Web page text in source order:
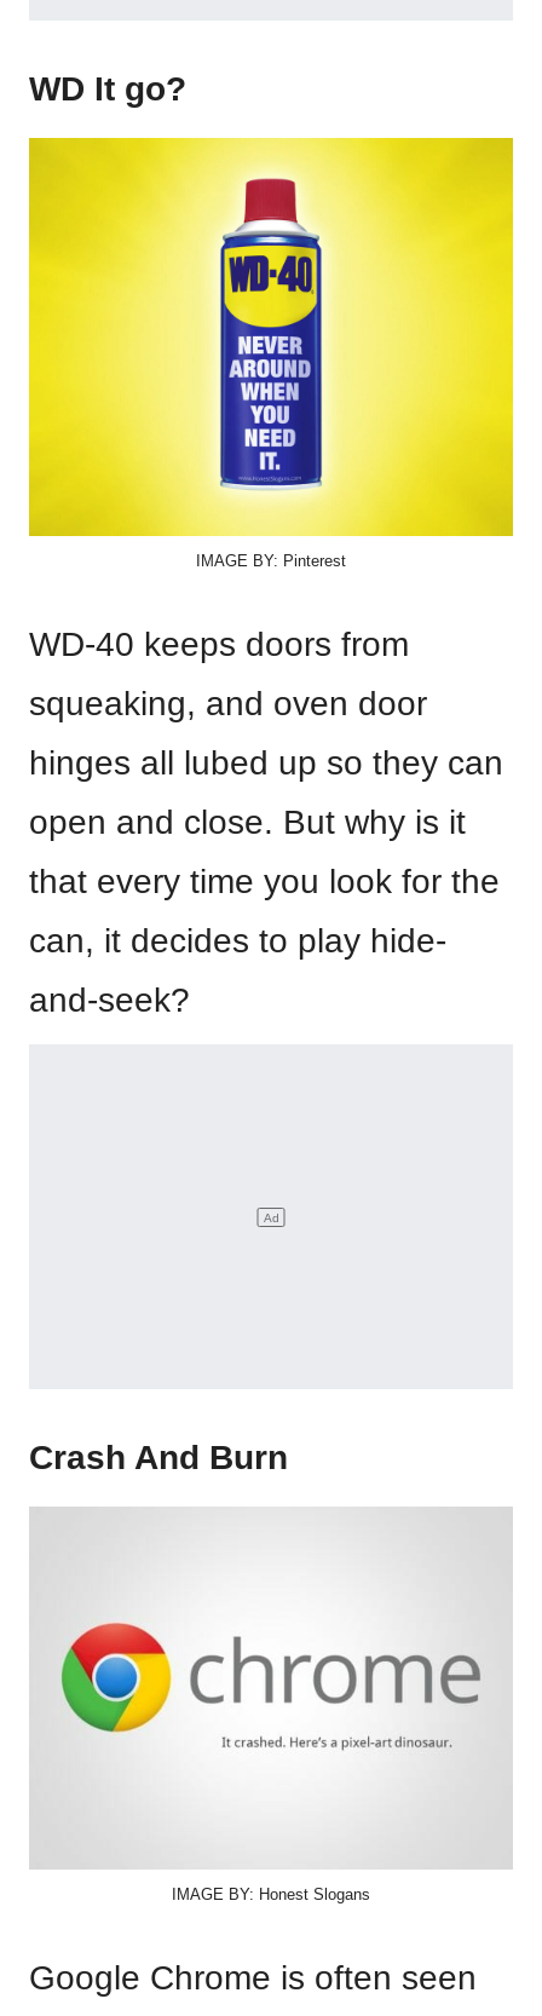
WD It go?
IMAGE BY: Pinterest
WD-40 keeps doors from
squeaking, and oven door
hinges all lubed up so they can
open and close. But why is it
that every time you look for the
can, it decides to play hide-
and-seek?
Crash And Burn
IMAGE BY: Honest Slogans
Google Chrome is often seen